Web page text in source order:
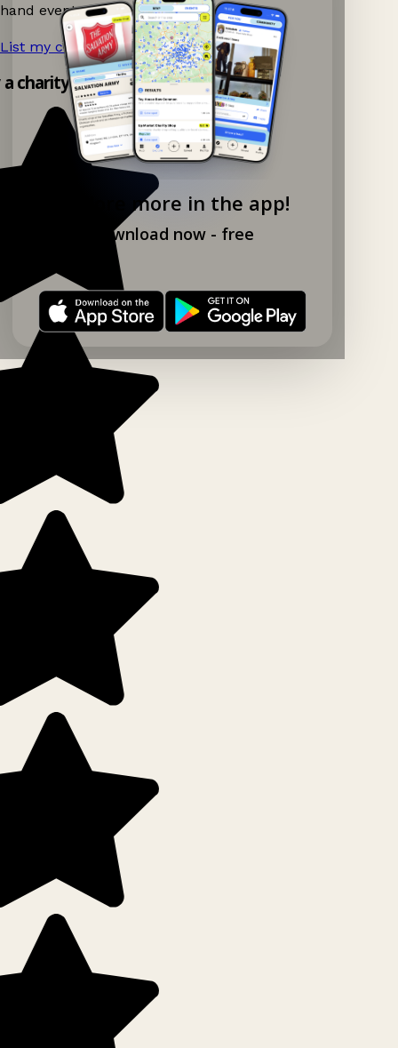
Explore more in the app!
Download now - free
hand events nearby on Ganddee!
List my charity shop now! →
charity shop app!